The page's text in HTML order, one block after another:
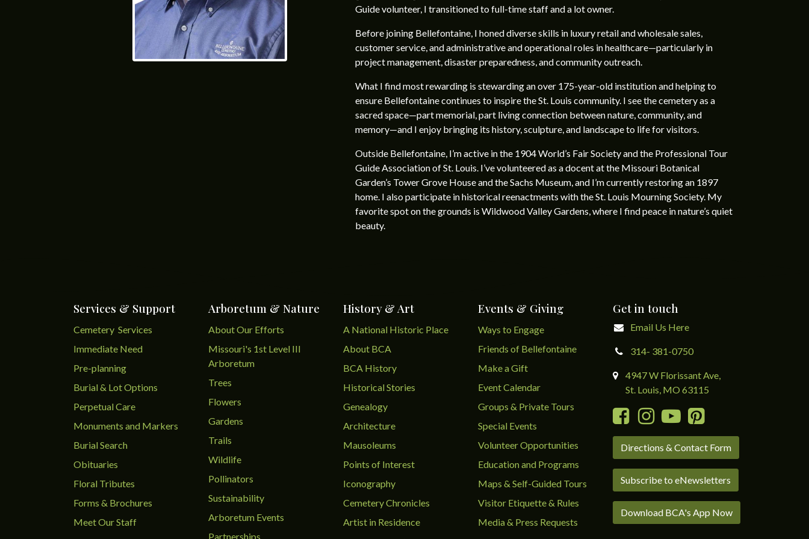
Guide volunteer, I transitioned to full-time staff and a lot owner.
Before joining Bellefontaine, I honed diverse skills in luxury retail and wholesale sales,
customer service, and administrative and operational roles in healthcare—particularly in
project management, disaster preparedness, and community outreach.
What I find most rewarding is stewarding an over 175-year-old institution and helping to
ensure Bellefontaine continues to inspire the St. Louis community. I see the cemetery as a
sacred space—part memorial, part living connection between nature, community, and
memory—and I enjoy bringing its history, sculpture, and landscape to life for visitors.
Outside Bellefontaine, I’m active in the 1904 World’s Fair Society and the Professional Tour
Guide Association of St. Louis. I’ve volunteered as a docent at the Missouri Botanical
Garden’s Tower Grove House and the Sachs Museum, and I’m currently restoring an 1897
home. I also participate in historical reenactments with the St. Louis Mourning Society. My
favorite spot on the grounds is Wildwood Valley Gardens, where I find peace in nature’s quiet
beauty.
Get in touch
Email Us Here
314- 381-0750
4947 W Florissant Ave,
St. Louis, MO 63115
Directions & Contact Form
Subscribe to eNewsletters
Download BCA's App Now
Events & Giving
Ways to Engage
Friends of Bellefontaine
Make a Gift
Event Calendar
Groups & Private Tours
Special Events
Volunteer Opportunities
Education and Programs
Maps & Self-Guided Tours
Visitor Etiquette & Rules
Media & Press Requests
History & Art
A National Historic Place
About BCA
BCA History
Historical Stories
Genealogy
Architecture
Mausoleums
Points of Interest
Iconography
Cemetery Chronicles
Artist in Residence
Arboretum & Nature
About Our Efforts
Missouri's 1st Level III
Arboretum
Trees
Flowers
Gardens
Trails
Wildlife
Pollinators
Sustainability
Arboretum Events
Partnerships
Services & Support
Cemetery Services
Immediate Need
Pre-planning
Burial & Lot Options
Perpetual Care
Monuments and Markers
Burial Search
Obituaries
Floral Tributes
Forms & Brochures
Meet Our Staff